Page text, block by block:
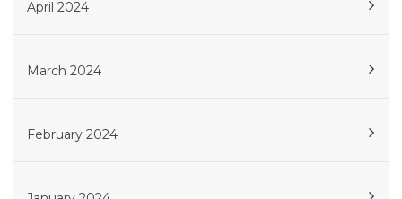
April 2024
March 2024
February 2024